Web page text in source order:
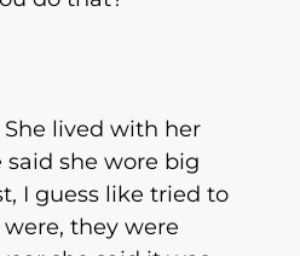
She lived with her
she wore big
I guess like tried to
they were